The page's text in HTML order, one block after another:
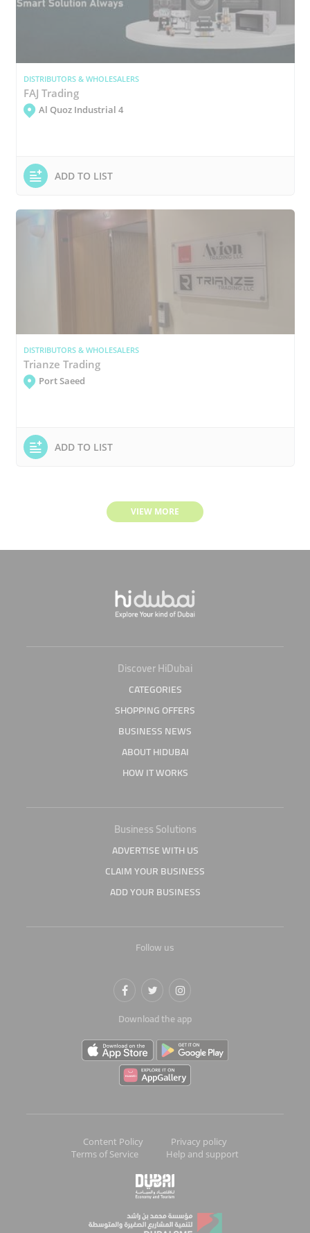
DISTRIBUTORS & WHOLESALERS
FAJ Trading
Al Quoz Industrial 4
ADD TO LIST
DISTRIBUTORS & WHOLESALERS
Trianze Trading
Port Saeed
ADD TO LIST
VIEW MORE
Discover HiDubai
CATEGORIES
SHOPPING OFFERS
BUSINESS NEWS
ABOUT HIDUBAI
HOW IT WORKS
Business Solutions
ADVERTISE WITH US
CLAIM YOUR BUSINESS
ADD YOUR BUSINESS
Follow us
Download the app
Content Policy
Privacy policy
Terms of Service
Help and support